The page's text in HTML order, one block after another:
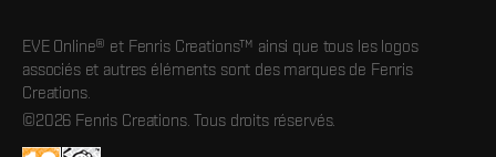
EVE Online® et Fenris Creations™ ainsi que tous les logos
associés et autres éléments sont des marques de Fenris
Creations.
©2026 Fenris Creations. Tous droits réservés.